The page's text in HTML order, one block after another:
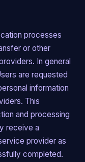
processes
or other
In general
are requested
information
This
and processing
receive a
provider as
completed.